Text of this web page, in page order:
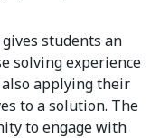
students an
solving experience
applying their
to a solution. The
to engage with